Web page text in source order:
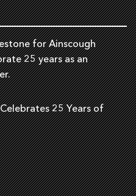
for Ainscough
25 years as an
25 Years of